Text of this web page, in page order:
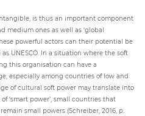
is thus an important component
medium ones as well as ‘global
powerful actors can their potential be
UNESCO. In a situation where the soft
this organisation can have a
especially among countries of low and
of cultural soft power may translate into
‘smart power’, small countries that
small powers (Schreiber, 2016, p.